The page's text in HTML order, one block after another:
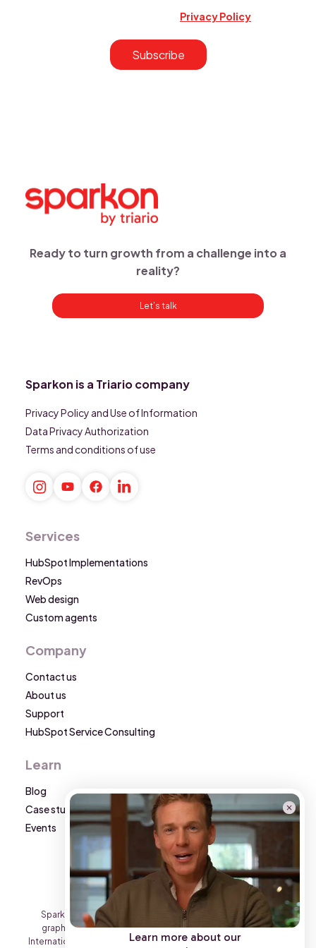
Learn more about our
Privacy Policy
Ready to turn growth from a challenge into a
reality?
Let’s talk
Sparkon is a Triario company
Privacy Policy and Use of Information
Data Privacy Authorization
Terms and conditions of use
Services
HubSpot Implementations
RevOps
Web design
Custom agents
Company
Contact us
About us
Support
HubSpot Service Consulting
Learn
Blog
Case studies
Events
Sparkon is a Triario International Group brand. All text and
graphic content on this website is the property of Triario
International Group and may not be reproduced on other sites